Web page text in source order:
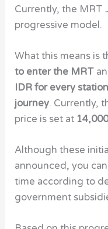
Currently, the MRT
progressive model.
What this means is
to enter the MRT
IDR for every
journey. Currently,
price is set at
Although these
announced, you
time according to
government